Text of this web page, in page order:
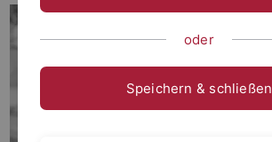
oder
Speichern & schließen